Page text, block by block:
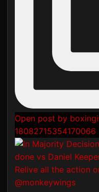
Open post by
18082715354170066